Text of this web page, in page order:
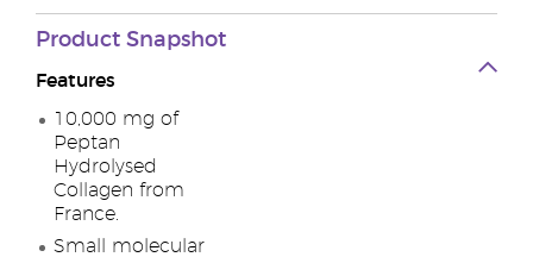
Product Snapshot
Features
10,000 mg of
Peptan
Hydrolysed
Collagen from
France.
Small molecular